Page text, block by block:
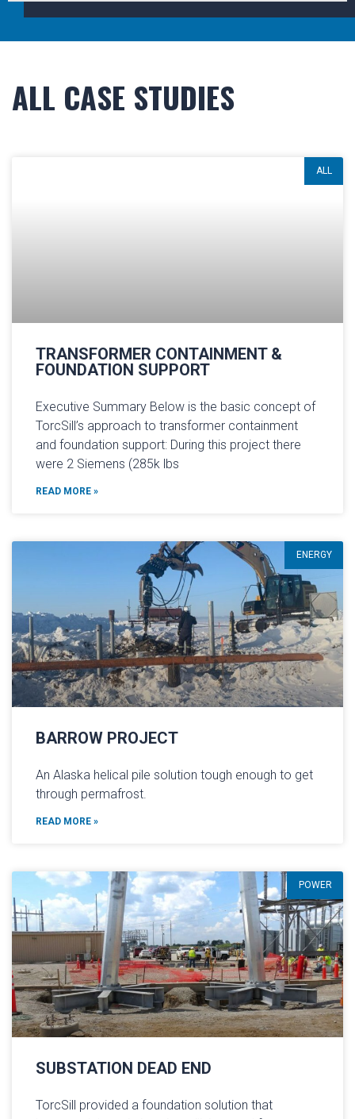
ALL CASE STUDIES
ALL
TRANSFORMER CONTAINMENT &
FOUNDATION SUPPORT
Executive Summary Below is the basic concept of
TorcSill’s approach to transformer containment
and foundation support: During this project there
were 2 Siemens (285k lbs
READ MORE »
ENERGY
BARROW PROJECT
An Alaska helical pile solution tough enough to get
through permafrost.
READ MORE »
POWER
SUBSTATION DEAD END
TorcSill provided a foundation solution that